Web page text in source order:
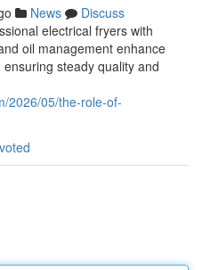
News
Discuss
electrical fryers with
oil management enhance
steady quality and
2026/05/the-role-of-